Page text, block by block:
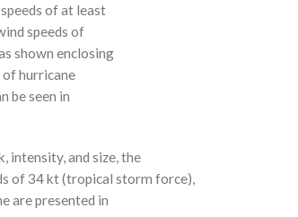
of at least
speeds of
shown enclosing
hurricane
be seen in
intensity, and size, the
of 34 kt (tropical storm force),
are presented in